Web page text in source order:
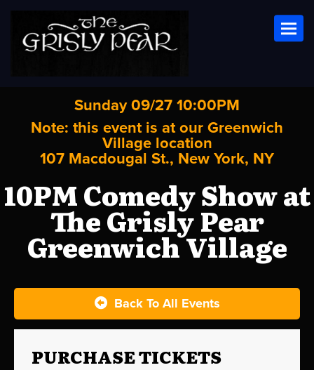
Sunday 09/27 10:00PM
Note: this event is at our Greenwich
Village location
107 Macdougal St., New York, NY
10PM Comedy Show at
The Grisly Pear
Greenwich Village
Back To All Events
PURCHASE TICKETS